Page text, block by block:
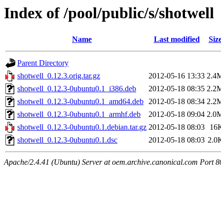
Index of /pool/public/s/shotwell
Name Last modified
Parent Directory
shotwell_0.12.3.orig.tar.gz
2012-05-16 13:33
shotwell_0.12.3-0ubuntu0.1_i386.deb
2012-05-18 08:35
shotwell_0.12.3-0ubuntu0.1_amd64.deb 2012-05-18 08:34
shotwell_0.12.3-0ubuntu0.1_armhf.deb
2012-05-18 09:04
shotwell_0.12.3-0ubuntu0.1.debian.tar.gz 2012-05-18 08:03
shotwell_0.12.3-0ubuntu0.1.dsc
2012-05-18 08:03
Apache/2.4.41 (Ubuntu) Server at oem.archive.canonical.com Port